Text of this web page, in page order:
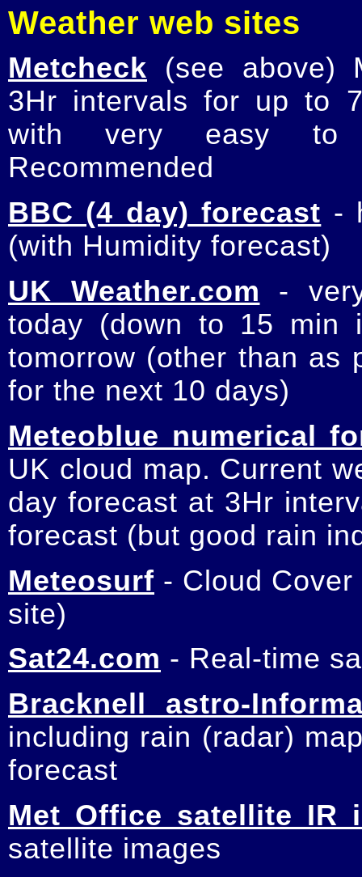
Weather web sites
Metcheck (see above)
3Hr intervals for up to
with very easy to
Recommended
BBC (4 day) forecast -
(with Humidity forecast)
UK Weather.com -
today (down to 15 min
tomorrow (other than as
for the next 10 days)
Meteoblue numerical
UK cloud map. Current
day forecast at 3Hr
forecast (but good rain
Meteosurf - Cloud
site)
Sat24.com - Real-time
Bracknell astro-
including rain (radar)
forecast
Met Office satellite IR
satellite images